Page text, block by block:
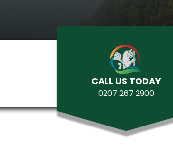
CALL US TODAY
0207 267 2900